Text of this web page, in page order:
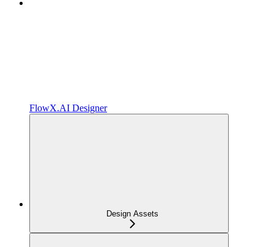
FlowX.AI Designer
Design Assets